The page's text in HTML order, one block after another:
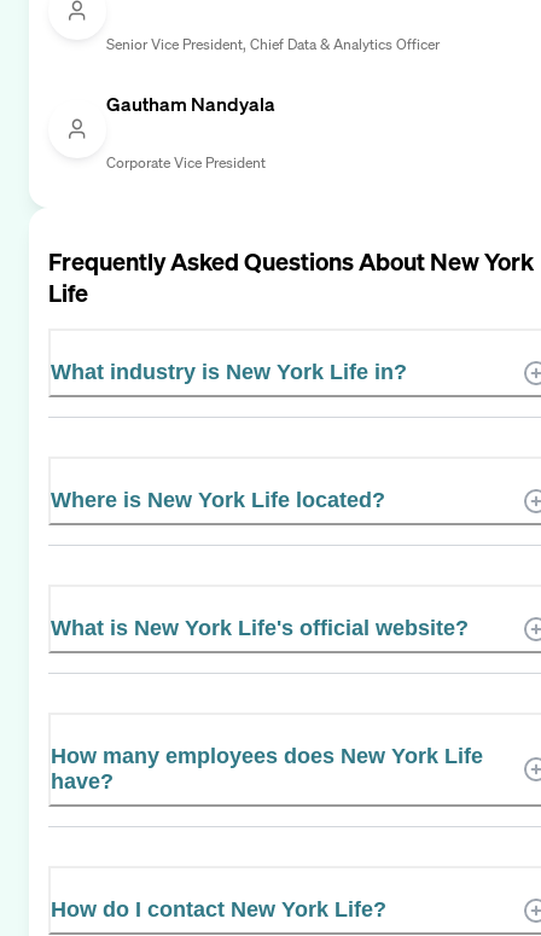
Senior Vice President, Chief Data & Analytics Officer
Gautham Nandyala
Corporate Vice President
Frequently Asked Questions AboutNew York
Life
What industry is New York Life in?
Where is New York Life located?
What is New York Life's official website?
How many employees does New York Life
have?
How do I contact New York Life?